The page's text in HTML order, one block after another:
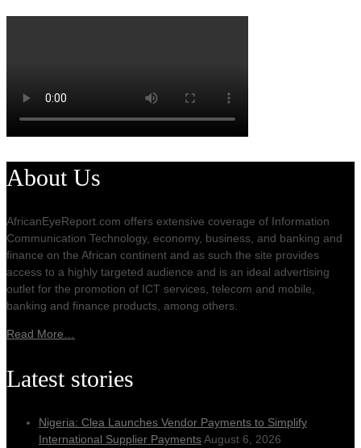
About Us
AfricanEyeReport.com offers extensive coverage of Information
Communication Technology, economy, business, and banking and
finance on the African continent and as such the site provides
access to a highly targeted audience and is an ideal advertising
outlet for the promotion of ICT services, telecom and mobile,
banking and finance products, among others.
Read More…
Latest stories
Nigeria: Clea Launches Vendor Payments to Simplify
International Supplier PaymentsAugust 6, 2026